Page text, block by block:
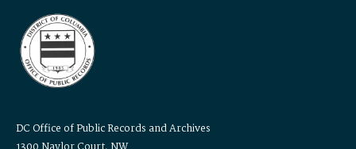
DC Office of Public Records and Archives